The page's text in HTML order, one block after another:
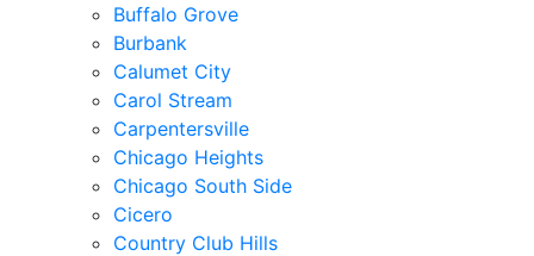
Buffalo Grove
Burbank
Calumet City
Carol Stream
Carpentersville
Chicago Heights
Chicago South Side
Cicero
Country Club Hills